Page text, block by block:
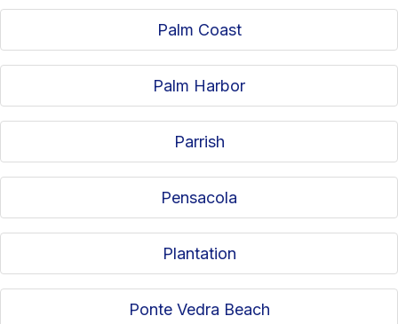
Palm Coast
Palm Harbor
Parrish
Pensacola
Plantation
Ponte Vedra Beach